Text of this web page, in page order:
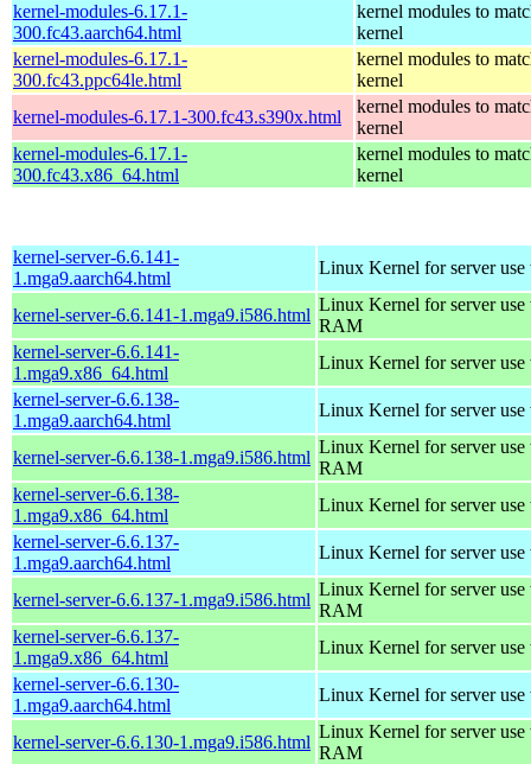
kernel-modules-6.17.1-
300.fc43.aarch64.html
kernel modules to
kernel
kernel-modules-6.17.1-
300.fc43.ppc64le.html
kernel modules to
kernel
kernel-modules-6.17.1-300.fc43.s390x.html
kernel modules to
kernel
kernel-modules-6.17.1-
300.fc43.x86_64.html
kernel modules to
kernel
kernel-server-6.6.141-
1.mga9.aarch64.html
Linux Kernel for server use
kernel-server-6.6.141-1.mga9.i586.html
Linux Kernel for server
RAM
kernel-server-6.6.141-
1.mga9.x86_64.html
Linux Kernel for server
kernel-server-6.6.138-
1.mga9.aarch64.html
Linux Kernel for server use
kernel-server-6.6.138-1.mga9.i586.html
Linux Kernel for server
RAM
kernel-server-6.6.138-
1.mga9.x86_64.html
Linux Kernel for server
kernel-server-6.6.137-
1.mga9.aarch64.html
Linux Kernel for server use
kernel-server-6.6.137-1.mga9.i586.html
Linux Kernel for server
RAM
kernel-server-6.6.137-
1.mga9.x86_64.html
Linux Kernel for server
kernel-server-6.6.130-
1.mga9.aarch64.html
Linux Kernel for server use
kernel-server-6.6.130-1.mga9.i586.html
Linux Kernel for server
RAM